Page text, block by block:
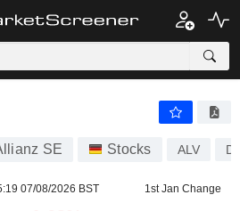
SE Stocks ALV
07/08/2026 BST 1st Jan Change